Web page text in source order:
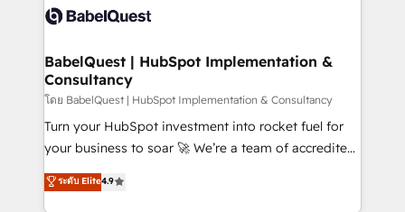
vraie performance vient de l'intérieur. Act Inside.
Stand Out.
Custom API integrations & ERP systems inc. SAP and
super skilled members) • 150+ Clients for Sales Hub,
Marketing Hub, Service Hub, Data Hub and Website
(CMS) • ISO/IEC 27001:2022, ISO 9001:2015 and
now... ISO 42001: 2023 certified • Exclusive AI
'GuardHub' governance framework, based on ISO
𝗳𝗼𝗿 𝘁𝗵𝗲 𝗻𝗲𝘅𝘁 𝘀𝘁𝗲𝗽? Click the 👈 '𝗖𝗼𝗻𝘁𝗮𝗰𝘁
BabelQuest | HubSpot Implementation &
Consultancy
โดย BabelQuest | HubSpot Implementation & Consultancy
Turn your HubSpot investment into rocket fuel for
your business to soar 🚀 We’re a team of accredited
HubSpot experts ready to help you. We can
implement the platform into complex business
ระดับ Elite4.9